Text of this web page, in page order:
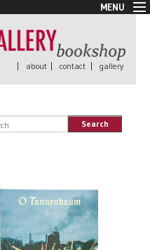
MENU
| about | contact | gallery
Search